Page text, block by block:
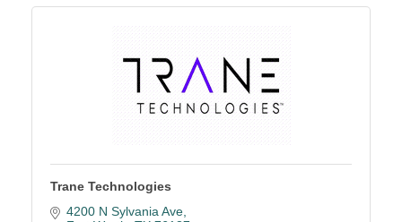
Trane Technologies
4200 N Sylvania Ave